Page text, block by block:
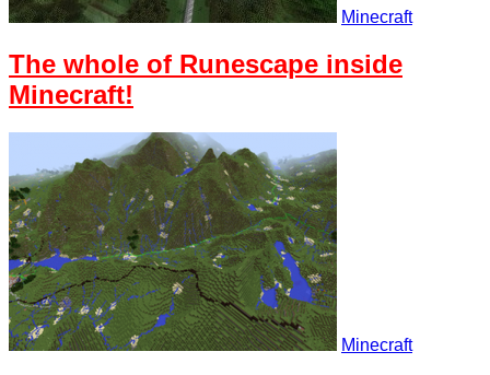
Minecraft
The whole of Runescape inside
Minecraft!
Minecraft